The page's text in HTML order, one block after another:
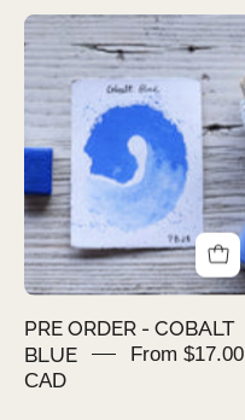
PRE
ORDER
-
COBALT
BLUE
PRE ORDER - COBALT
BLUE
From $17.00
CAD